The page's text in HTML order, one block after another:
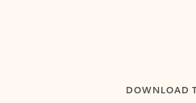
DOWNLOAD